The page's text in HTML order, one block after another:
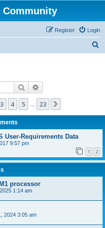
Community
Login
Register
Search
23
3 4 5 23
User-Requirements Data
9:57 pm
1 2
processor
1:14 am
2024 3:05 am